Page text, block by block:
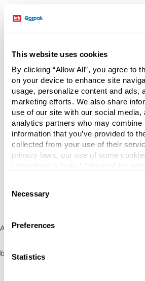
This website uses cookies
By clicking “Allow All”, you agree to
on your device to enhance site
usage, personalize content and ads,
marketing efforts. We also share
use of our site with our social media,
analytics partners who may combine
information that you’ve provided to
collected from your use of their
privacy laws, our use of some
necessary cookies by clicking
also customize your settings using
Selection
Necessary
Preferences
Statistics
Application error: a client-side exception
browser console for more information)